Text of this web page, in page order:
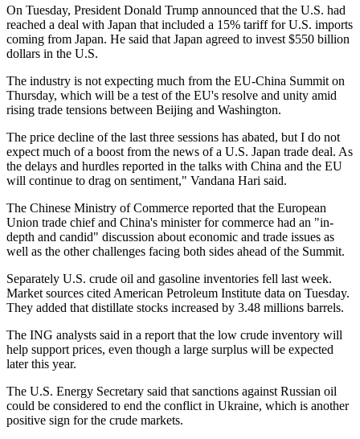
On Tuesday, President Donald Trump announced that the U.S. had
reached a deal with Japan that included a 15% tariff for U.S. imports
coming from Japan. He said that Japan agreed to invest $550 billion
dollars in the U.S.
The industry is not expecting much from the EU-China Summit on
Thursday, which will be a test of the EU's resolve and unity amid
rising trade tensions between Beijing and Washington.
The price decline of the last three sessions has abated, but I do not
expect much of a boost from the news of a U.S. Japan trade deal. As
the delays and hurdles reported in the talks with China and the EU
will continue to drag on sentiment," Vandana Hari said.
The Chinese Ministry of Commerce reported that the European
Union trade chief and China's minister for commerce had an "in-
depth and candid" discussion about economic and trade issues as
well as the other challenges facing both sides ahead of the Summit.
Separately U.S. crude oil and gasoline inventories fell last week.
Market sources cited American Petroleum Institute data on Tuesday.
They added that distillate stocks increased by 3.48 millions barrels.
The ING analysts said in a report that the low crude inventory will
help support prices, even though a large surplus will be expected
later this year.
The U.S. Energy Secretary said that sanctions against Russian oil
could be considered to end the conflict in Ukraine, which is another
positive sign for the crude markets.